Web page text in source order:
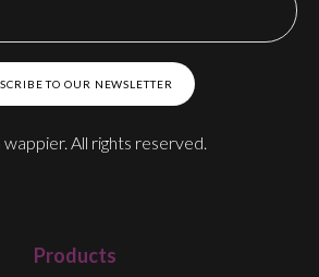
TO OUR NEWSLETTER
All rights reserved.
Products